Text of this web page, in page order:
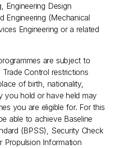
Engineering Design
Engineering (Mechanical
Engineering or a related
are subject to
Control restrictions
of birth, nationality,
you hold or have held may
you are eligible for. For this
able to achieve Baseline
(BPSS), Security Check
Propulsion Information